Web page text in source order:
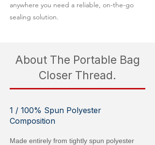
anywhere you need a reliable, on-the-go
sealing solution.
About The Portable Bag
Closer Thread.
1 / 100% Spun Polyester
Composition
Made entirely from tightly spun polyester